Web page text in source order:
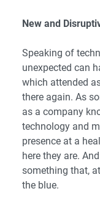
New and
Speaking of
unexpected can
which attended
there again. As
as a company
technology and
presence at a
here they are.
something that,
the blue.